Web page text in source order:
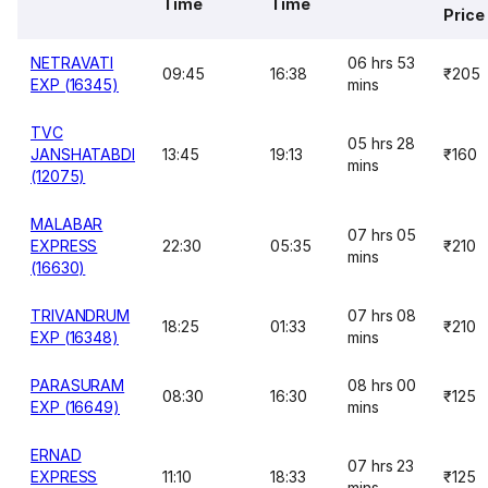
Time Time
Price
NETRAVATI
EXP (16345)
09:45 16:38
06 hrs 53
mins
₹205
TVC
JANSHATABDI
(12075)
13:45 19:13
05 hrs 28
mins
₹160
MALABAR
EXPRESS
(16630)
22:30 05:35
07 hrs 05
mins
₹210
TRIVANDRUM
EXP (16348)
18:25 01:33
07 hrs 08
mins
₹210
PARASURAM
EXP (16649)
08:30 16:30
08 hrs 00
mins
₹125
ERNAD
EXPRESS
11:10 18:33
07 hrs 23
₹125